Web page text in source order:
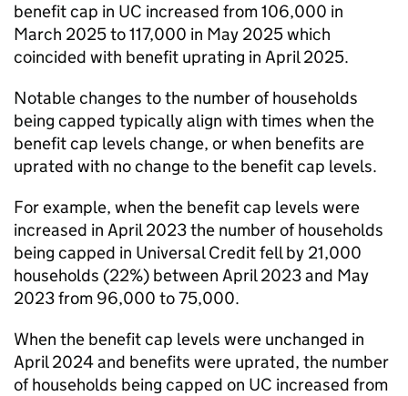
benefit cap in UC increased from 106,000 in
March 2025 to 117,000 in May 2025 which
coincided with benefit uprating in April 2025.
Notable changes to the number of households
being capped typically align with times when the
benefit cap levels change, or when benefits are
uprated with no change to the benefit cap levels.
For example, when the benefit cap levels were
increased in April 2023 the number of households
being capped in Universal Credit fell by 21,000
households (22%) between April 2023 and May
2023 from 96,000 to 75,000.
When the benefit cap levels were unchanged in
April 2024 and benefits were uprated, the number
of households being capped on UC increased from